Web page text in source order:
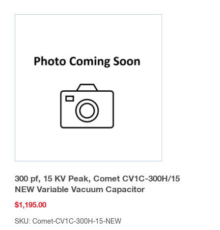
variants.
may
be
product
300 pf, 15 KV Peak, Comet CV1C-300H/15
NEW Variable Vacuum Capacitor
$1,195.00
SKU: Comet-CV1C-300H-15-NEW